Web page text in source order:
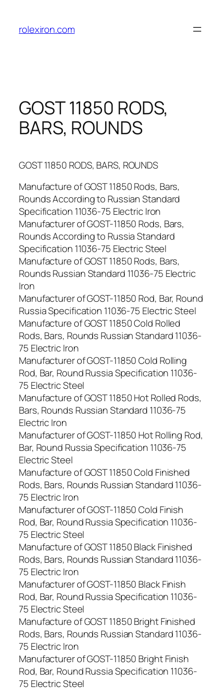
content
rolexiron.com
GOST 11850 RODS,
BARS, ROUNDS
GOST 11850 RODS, BARS, ROUNDS
Manufacture of GOST 11850 Rods, Bars,
Rounds According to Russian Standard
Specification 11036-75 Electric Iron
Manufacturer of GOST-11850 Rods, Bars,
Rounds According to Russia Standard
Specification 11036-75 Electric Steel
Manufacture of GOST 11850 Rods, Bars,
Rounds Russian Standard 11036-75 Electric
Iron
Manufacturer of GOST-11850 Rod, Bar, Round
Russia Specification 11036-75 Electric Steel
Manufacture of GOST 11850 Cold Rolled
Rods, Bars, Rounds Russian Standard 11036-
75 Electric Iron
Manufacturer of GOST-11850 Cold Rolling
Rod, Bar, Round Russia Specification 11036-
75 Electric Steel
Manufacture of GOST 11850 Hot Rolled Rods,
Bars, Rounds Russian Standard 11036-75
Electric Iron
Manufacturer of GOST-11850 Hot Rolling Rod,
Bar, Round Russia Specification 11036-75
Electric Steel
Manufacture of GOST 11850 Cold Finished
Rods, Bars, Rounds Russian Standard 11036-
75 Electric Iron
Manufacturer of GOST-11850 Cold Finish
Rod, Bar, Round Russia Specification 11036-
75 Electric Steel
Manufacture of GOST 11850 Black Finished
Rods, Bars, Rounds Russian Standard 11036-
75 Electric Iron
Manufacturer of GOST-11850 Black Finish
Rod, Bar, Round Russia Specification 11036-
75 Electric Steel
Manufacture of GOST 11850 Bright Finished
Rods, Bars, Rounds Russian Standard 11036-
75 Electric Iron
Manufacturer of GOST-11850 Bright Finish
Rod, Bar, Round Russia Specification 11036-
75 Electric Steel